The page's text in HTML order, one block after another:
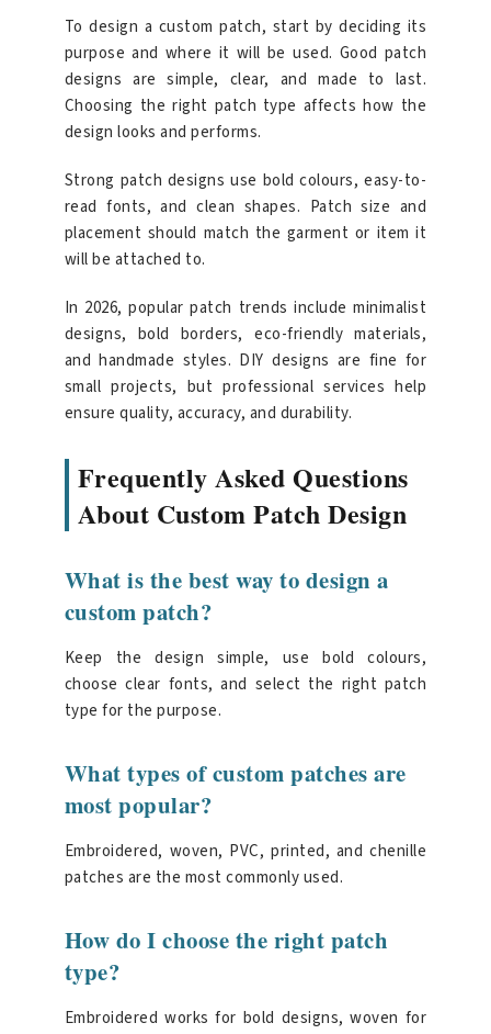
To design a custom patch, start by deciding its
purpose and where it will be used. Good patch
designs are simple, clear, and made to last.
Choosing the right patch type affects how the
design looks and performs.
Strong patch designs use bold colours, easy-to-
read fonts, and clean shapes. Patch size and
placement should match the garment or item it
will be attached to.
In 2026, popular patch trends include minimalist
designs, bold borders, eco-friendly materials,
and handmade styles. DIY designs are fine for
small projects, but professional services help
ensure quality, accuracy, and durability.
Frequently Asked Questions
About Custom Patch Design
What is the best way to design a
custom patch?
Keep the design simple, use bold colours,
choose clear fonts, and select the right patch
type for the purpose.
What types of custom patches are
most popular?
Embroidered, woven, PVC, printed, and chenille
patches are the most commonly used.
How do I choose the right patch
type?
Embroidered works for bold designs, woven for